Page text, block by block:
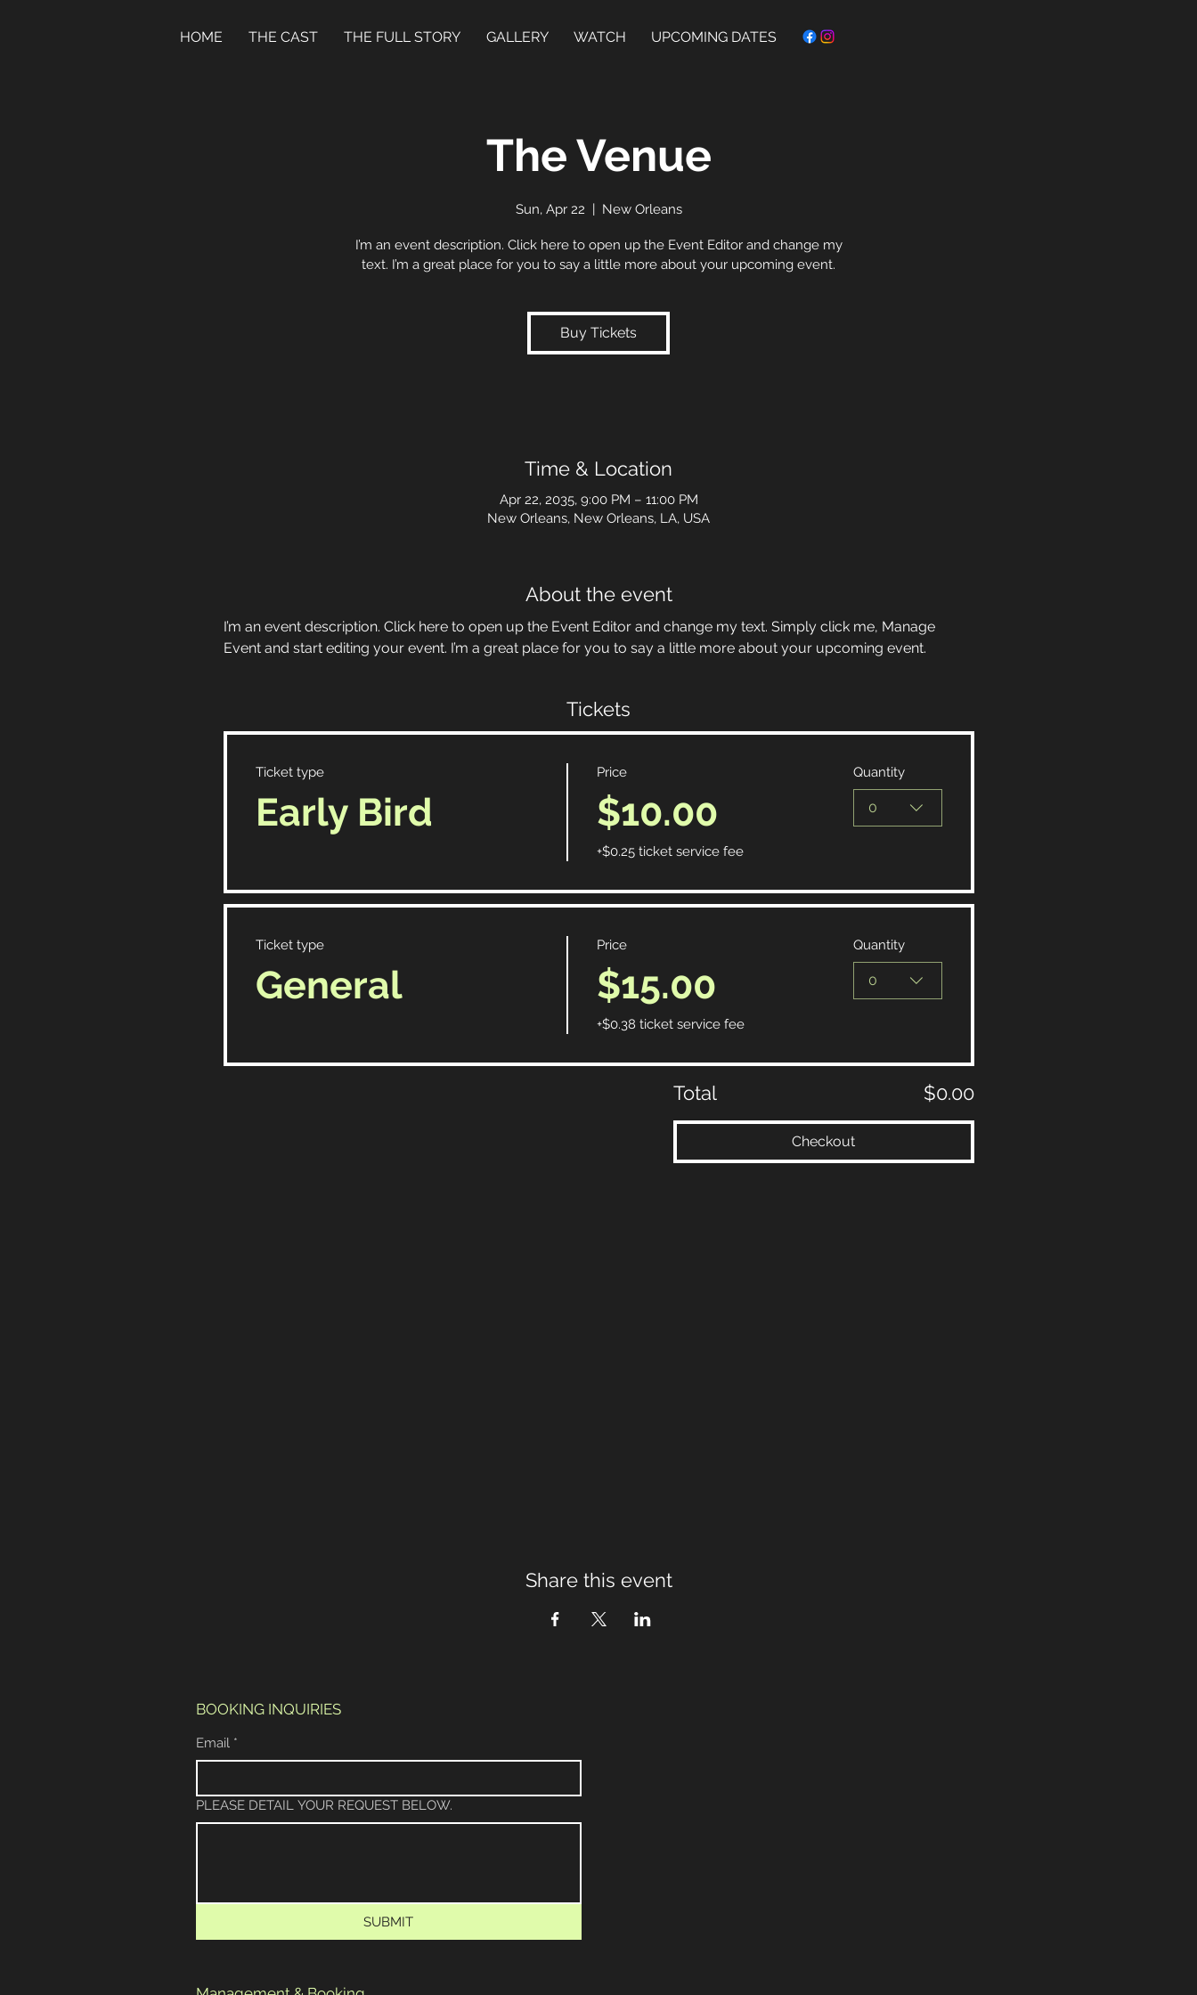
HOME THE CAST THE FULL STORY GALLERY WATCH UPCOMING DATES
The Venue
Sun, Apr 22
  |
New Orleans
I’m an event description. Click here to open up the Event Editor and change my
text. I’m a great place for you to say a little more about your upcoming event.
Buy Tickets
Time & Location
Apr 22, 2035, 9:00 PM – 11:00 PM
New Orleans, New Orleans, LA, USA
About the event
I’m an event description. Click here to open up the Event Editor and change my text. Simply click me, Manage
Event and start editing your event. I’m a great place for you to say a little more about your upcoming event.
Tickets
Ticket type
Early Bird
Price
$10.00
+$0.25 ticket service fee
Quantity
0
Ticket type
General
Price
$15.00
+$0.38 ticket service fee
Quantity
0
Total $0.00
Checkout
Share this event
Email *
PLEASE DETAIL YOUR REQUEST BELOW.
SUBMIT
BOOKING INQUIRIES